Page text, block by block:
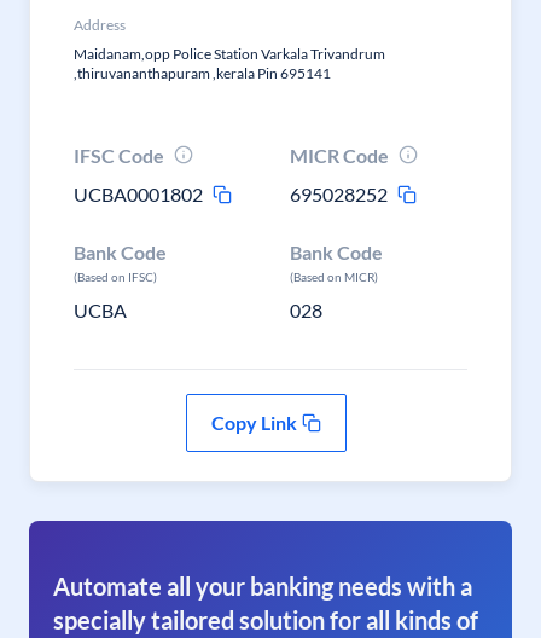
Address
Maidanam,opp Police Station Varkala Trivandrum
,thiruvananthapuram ,kerala Pin 695141
IFSC Code
UCBA0001802
MICR Code
695028252
Bank Code
(Based on IFSC)
UCBA
Bank Code
(Based on MICR)
028
Copy Link
Automate all your banking needs with a
specially tailored solution for all kinds of